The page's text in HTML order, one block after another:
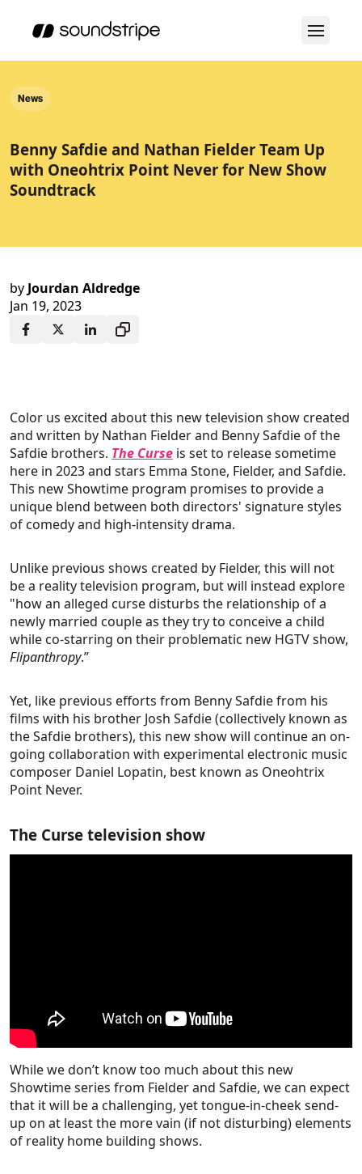
News
Benny Safdie and Nathan Fielder Team Up
with Oneohtrix Point Never for New Show
Soundtrack
byJourdan Aldredge
Jan 19, 2023
Color us excited about this new television show created
and written by Nathan Fielder and Benny Safdie of the
Safdie brothers. The Curse is set to release sometime
here in 2023 and stars Emma Stone, Fielder, and Safdie.
This new Showtime program promises to provide a
unique blend between both directors' signature styles
of comedy and high-intensity drama.
Unlike previous shows created by Fielder, this will not
be a reality television program, but will instead explore
"how an alleged curse disturbs the relationship of a
newly married couple as they try to conceive a child
while co-starring on their problematic new HGTV show,
Flipanthropy.”
Yet, like previous efforts from Benny Safdie from his
films with his brother Josh Safdie (collectively known as
the Safdie brothers), this new show will continue an on-
going collaboration with experimental electronic music
composer Daniel Lopatin, best known as Oneohtrix
Point Never.
The Curse television show
While we don’t know too much about this new
Showtime series from Fielder and Safdie, we can expect
that it will be a challenging, yet tongue-in-cheek send-
up on at least the more vain (if not disturbing) elements
of reality home building shows.